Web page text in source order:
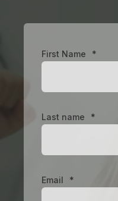
First Name *
Last name *
Email *